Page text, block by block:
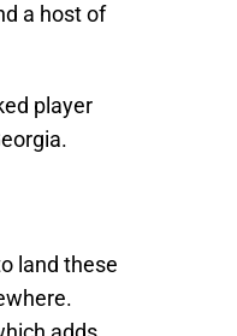
a host of
player
land these